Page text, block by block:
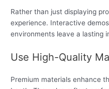
Rather than just displaying
experience. Interactive
environments leave a lasting
Use High-Quality
Premium materials enhance